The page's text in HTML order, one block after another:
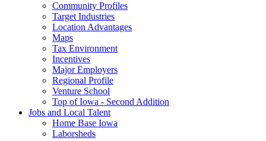
Community Profiles
Target Industries
Location Advantages
Maps
Tax Environment
Incentives
Major Employers
Regional Profile
Venture School
Top of Iowa - Second Addition
Jobs and Local Talent
Home Base Iowa
Laborsheds